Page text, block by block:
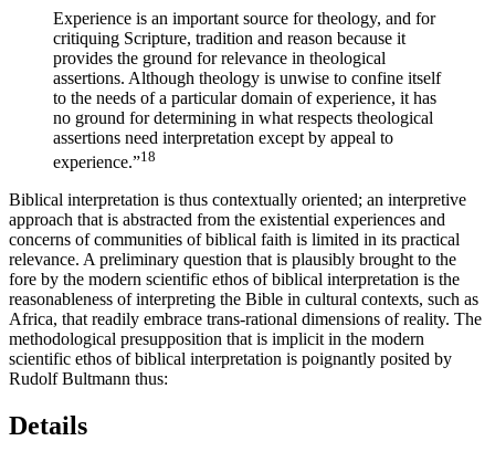
Experience is an important source for theology, and for
critiquing Scripture, tradition and reason because it
provides the ground for relevance in theological
assertions. Although theology is unwise to confine itself
to the needs of a particular domain of experience, it has
no ground for determining in what respects theological
assertions need interpretation except by appeal to
experience.”18
Biblical interpretation is thus contextually oriented; an interpretive
approach that is abstracted from the existential experiences and
concerns of communities of biblical faith is limited in its practical
relevance. A preliminary question that is plausibly brought to the
fore by the modern scientific ethos of biblical interpretation is the
reasonableness of interpreting the Bible in cultural contexts, such as
Africa, that readily embrace trans-rational dimensions of reality. The
methodological presupposition that is implicit in the modern
scientific ethos of biblical interpretation is poignantly posited by
Rudolf Bultmann thus:
Details